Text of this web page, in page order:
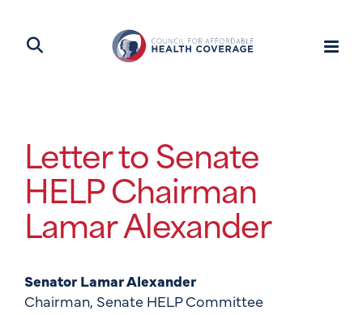
Letter to Senate
HELP Chairman
Lamar Alexander
Senator Lamar Alexander
Chairman, Senate HELP Committee